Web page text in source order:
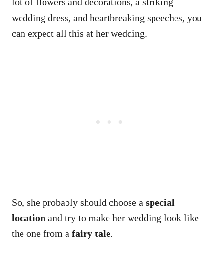
wedding dress, and heartbreaking speeches, you
can expect all this at her wedding.
So, she probably should choose a special
location and try to make her wedding look like
the one from a fairy tale.